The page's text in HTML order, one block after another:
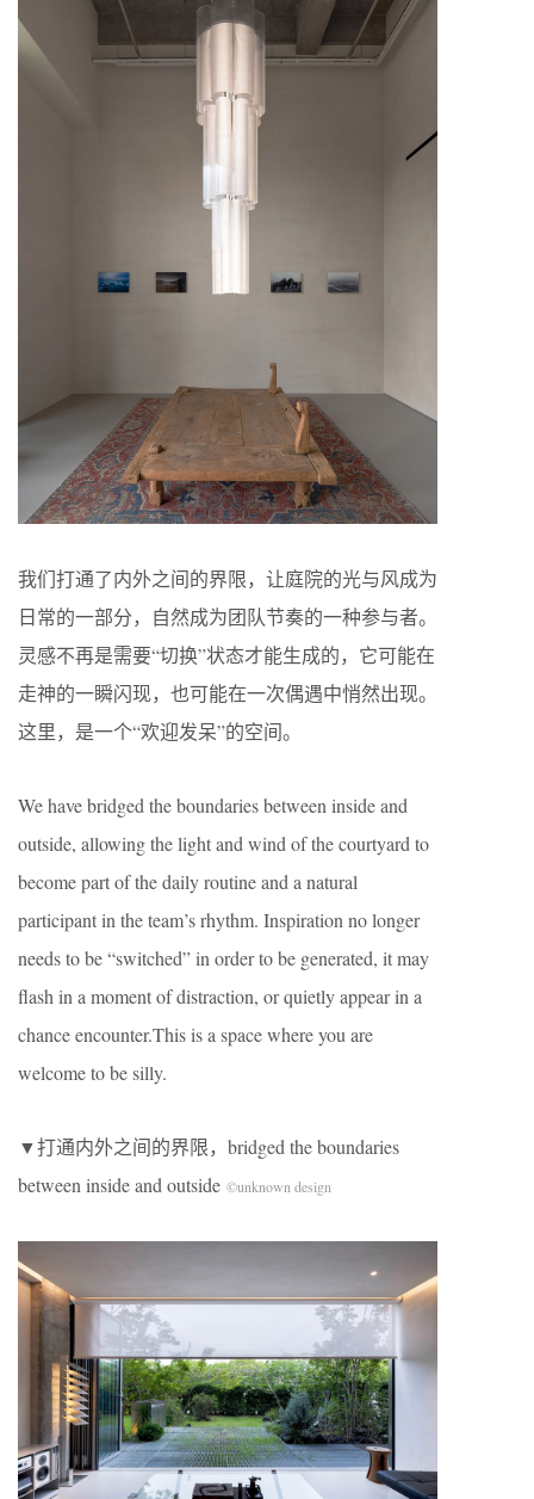
我们打通了内外之间的界限，让庭院的光与风成为
日常的一部分，自然成为团队节奏的一种参与者。
灵感不再是需要“切换”状态才能生成的，它可能在
走神的一瞬闪现，也可能在一次偶遇中悄然出现。
这里，是一个“欢迎发呆”的空间。
We have bridged the boundaries between inside and
outside, allowing the light and wind of the courtyard to
become part of the daily routine and a natural
participant in the team’s rhythm. Inspiration no longer
needs to be “switched” in order to be generated, it may
flash in a moment of distraction, or quietly appear in a
chance encounter.This is a space where you are
welcome to be silly.
▼打通内外之间的界限，bridged the boundaries
between inside and outside ©unknown design